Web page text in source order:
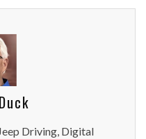
Driving, Digital